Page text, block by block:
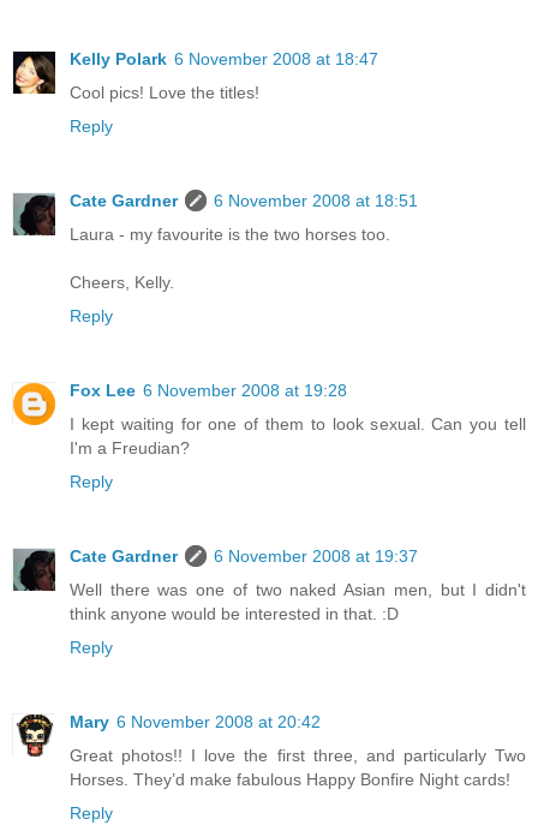
Kelly Polark 6 November 2008 at 18:47
Cool pics! Love the titles!
Reply
Cate Gardner
6 November 2008 at 18:51
Laura - my favourite is the two horses too.
Cheers, Kelly.
Reply
Fox Lee 6 November 2008 at 19:28
I kept waiting for one of them to look sexual. Can you tell
I'm a Freudian?
Reply
Cate Gardner
6 November 2008 at 19:37
Well there was one of two naked Asian men, but I didn't
think anyone would be interested in that. :D
Reply
Mary 6 November 2008 at 20:42
Great photos!! I love the first three, and particularly Two
Horses. They’d make fabulous Happy Bonfire Night cards!
Reply